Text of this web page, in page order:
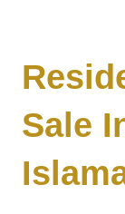
Sale